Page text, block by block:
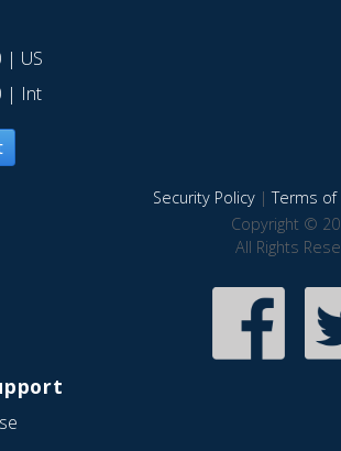
| US
| Int
Security Policy|Terms of
Copyright ©
All Rights